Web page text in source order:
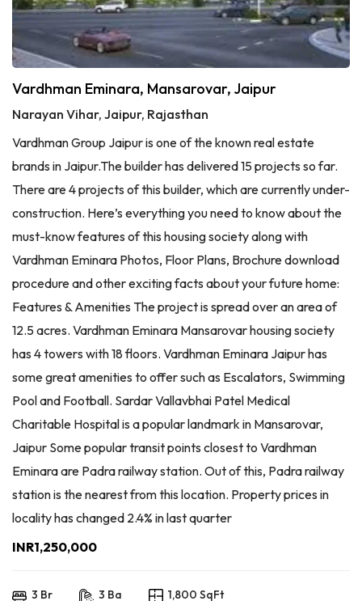
Vardhman Eminara, Mansarovar, Jaipur
Narayan Vihar, Jaipur, Rajasthan
Vardhman Group Jaipur is one of the known real estate
brands in Jaipur.The builder has delivered 15 projects so far.
There are 4 projects of this builder, which are currently under-
construction. Here’s everything you need to know about the
must-know features of this housing society along with
Vardhman Eminara Photos, Floor Plans, Brochure download
procedure and other exciting facts about your future home:
Features & Amenities The project is spread over an area of
12.5 acres. Vardhman Eminara Mansarovar housing society
has 4 towers with 18 floors. Vardhman Eminara Jaipur has
some great amenities to offer such as Escalators, Swimming
Pool and Football. Sardar Vallavbhai Patel Medical
Charitable Hospital is a popular landmark in Mansarovar,
Jaipur Some popular transit points closest to Vardhman
Eminara are Padra railway station. Out of this, Padra railway
station is the nearest from this location. Property prices in
locality has changed 2.4% in last quarter
INR1,250,000
3 Br 3 Ba 1,800 SqFt